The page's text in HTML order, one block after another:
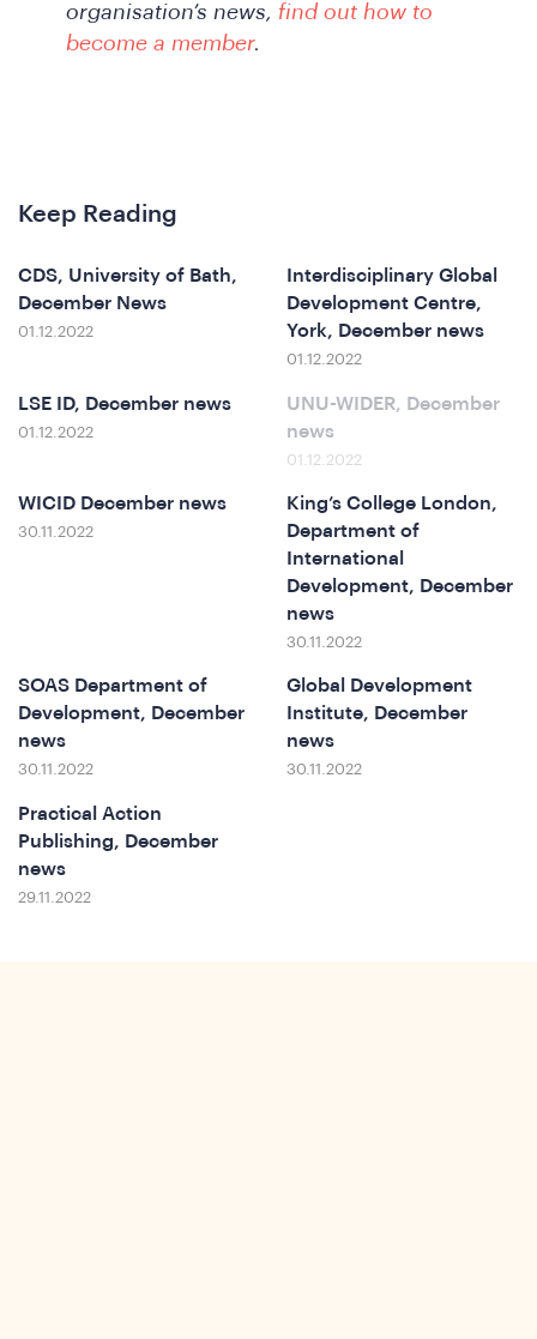
organisation’s news, find out how to
become a member.
Keep Reading
CDS, University of Bath,
December News
01.12.2022
Interdisciplinary Global
Development Centre,
York, December news
01.12.2022
LSE ID, December news
01.12.2022
UNU-WIDER, December
news
01.12.2022
WICID December news
30.11.2022
King’s College London,
Department of
International
Development, December
news
30.11.2022
SOAS Department of
Development, December
news
30.11.2022
Global Development
Institute, December
news
30.11.2022
Practical Action
Publishing, December
news
29.11.2022